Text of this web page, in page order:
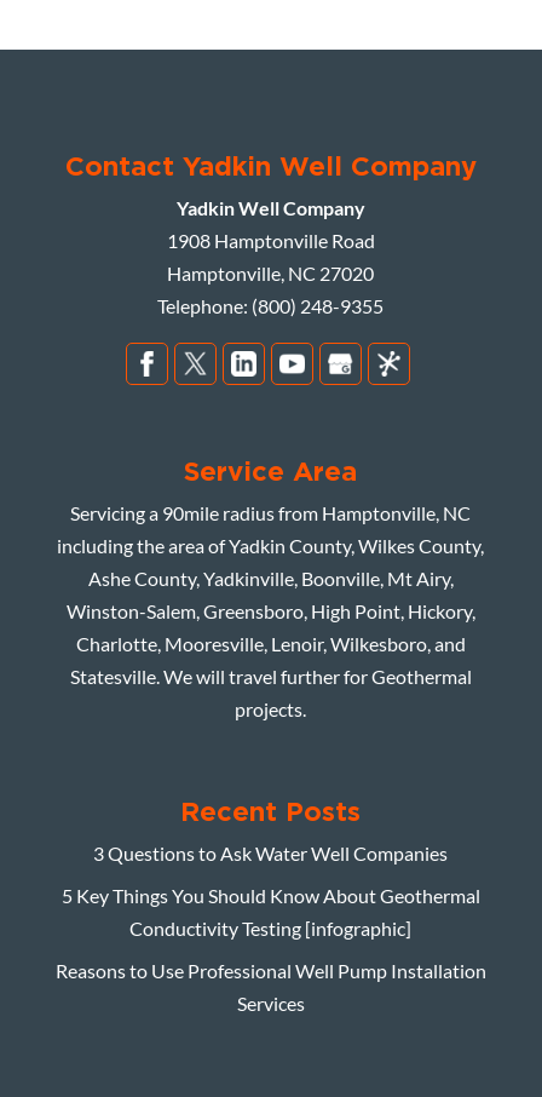
Contact Yadkin Well Company
Yadkin Well Company
1908 Hamptonville Road
Hamptonville NC 27020
Telephone: (800) 248-9355
Service Area
Servicing a 90mile radius from Hamptonville, NC
including the area of Yadkin County, Wilkes County,
Ashe County, Yadkinville, Boonville, Mt Airy,
Winston-Salem, Greensboro, High Point, Hickory,
Charlotte, Mooresville, Lenoir, Wilkesboro, and
Statesville. We will travel further for Geothermal
projects.
Recent Posts
3 Questions to Ask Water Well Companies
5 Key Things You Should Know About Geothermal
Conductivity Testing [infographic]
Reasons to Use Professional Well Pump Installation
Services